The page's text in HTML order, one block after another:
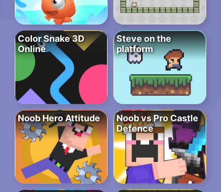
Color Snake 3D
Online
Steve on the
platform
Noob Hero Attitude
Noob vs Pro Castle
Defence